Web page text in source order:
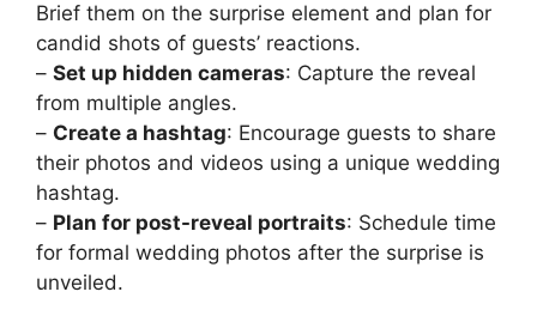
Brief them on the surprise element and plan for
candid shots of guests’ reactions.
– Set up hidden cameras: Capture the reveal
from multiple angles.
– Create a hashtag: Encourage guests to share
their photos and videos using a unique wedding
hashtag.
– Plan for post-reveal portraits: Schedule time
for formal wedding photos after the surprise is
unveiled.